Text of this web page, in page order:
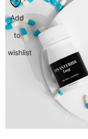
Add
to
wishlist